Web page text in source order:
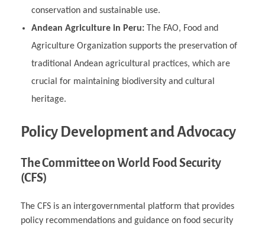
conservation and sustainable use.
Andean Agriculture in Peru:The FAO, Food and
Agriculture Organization supports the preservation of
traditional Andean agricultural practices, which are
crucial for maintaining biodiversity and cultural
heritage.
Policy Development and Advocacy
The Committee on World Food Security
(CFS)
The CFS is an intergovernmental platform that provides
policy recommendations and guidance on food security